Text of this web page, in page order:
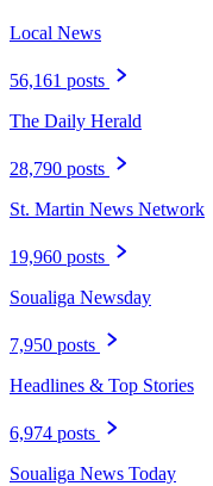
Local News
56,161 posts
The Daily Herald
28,790 posts
St. Martin News Network
19,960 posts
Soualiga Newsday
7,950 posts
Headlines & Top Stories
6,974 posts
Soualiga News Today